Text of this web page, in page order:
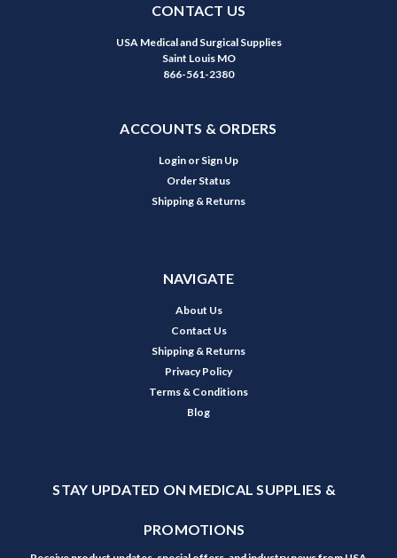
CONTACT US
USA Medical and Surgical Supplies
Saint Louis MO
866-561-2380
ACCOUNTS & ORDERS
Login or Sign Up
Order Status
Shipping & Returns
NAVIGATE
About Us
Contact Us
Shipping & Returns
Privacy Policy
Terms & Conditions
Blog
STAY UPDATED ON MEDICAL SUPPLIES &
PROMOTIONS